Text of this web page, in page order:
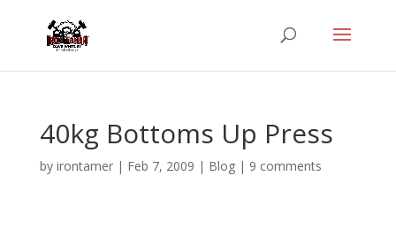
40kg Bottoms Up Press
by irontamer| Feb 7, 2009 | Blog| 9 comments